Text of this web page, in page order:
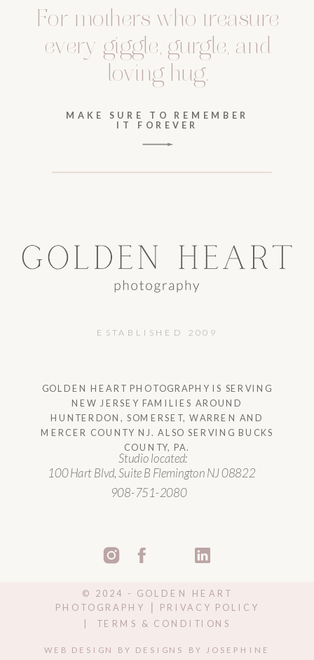
ESTABLISHED 2009
GOLDEN HEART PHOTOGRAPHY IS SERVING
NEW JERSEY FAMILIES AROUND
HUNTERDON, SOMERSET, WARREN AND
MERCER COUNTY NJ. ALSO SERVING BUCKS
COUNTY, PA.
For mothers who treasure
every giggle, gurgle, and
loving hug.
MAKE SURE TO REMEMBER
IT FOREVER
Studio located:
100 Hart Blvd, Suite B Flemington NJ 08822
908-751-2080
©️ 2024 - GOLDEN HEART
PHOTOGRAPHY ⎥ PRIVACY POLICY
WEB DESIGN BY DESIGNS BY JOSEPHINE
| TERMS & CONDITIONS